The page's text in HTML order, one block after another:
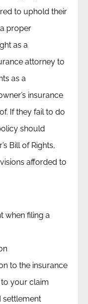
to uphold their
proper
as a
attorney to
as a
insurance
If they fail to do
should
Bill of Rights,
afforded to
when filing a
to the insurance
to your claim
settlement